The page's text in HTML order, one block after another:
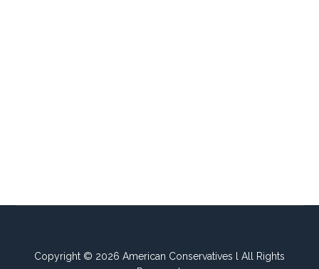
Copyright © 2026 American Conservatives l All Rights